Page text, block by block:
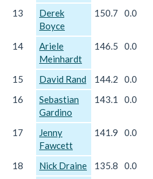
13
Derek
Boyce
150.7 0.0
14
Ariele
Meinhardt
146.5 0.0
15 David Rand 144.2 0.0
16
Sebastian
Gardino
143.1 0.0
17
Jenny
Fawcett
141.9 0.0
18 Nick Draine 135.8 0.0